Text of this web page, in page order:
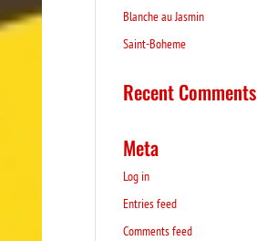
Blanche au Jasmin
Saint-Boheme
Recent Comments
Meta
Log in
Entries feed
Comments feed